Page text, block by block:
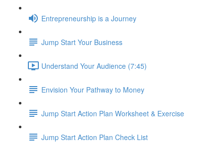
Entrepreneurship is a Journey
Jump Start Your Business
Understand Your Audience (7:45)
Envision Your Pathway to Money
Jump Start Action Plan Worksheet & Exercise
Jump Start Action Plan Check List